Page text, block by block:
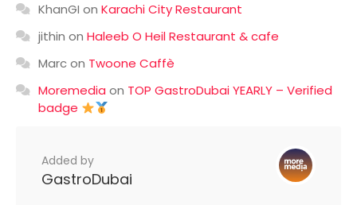
KhanGI on Karachi City Restaurant
jithin on Haleeb O Heil Restaurant & cafe
Marcon Twoone Caffè
Moremedia on TOP GastroDubai YEARLY – Verified
badge
Added by
GastroDubai